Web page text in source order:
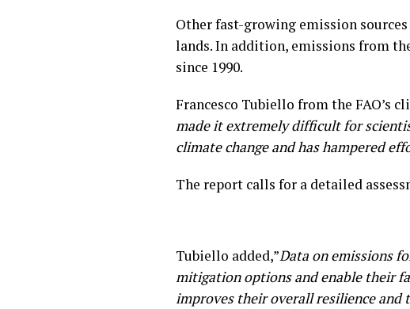
Other fast-growing emission
lands. In addition, emissions from
since 1990.
Francesco Tubiello from the FAO’s
made it extremely difficult for
climate change and has hampered
The report calls for a detailed
Tubiello added,”Data on emissions
mitigation options and enable their
improves their overall resilience and